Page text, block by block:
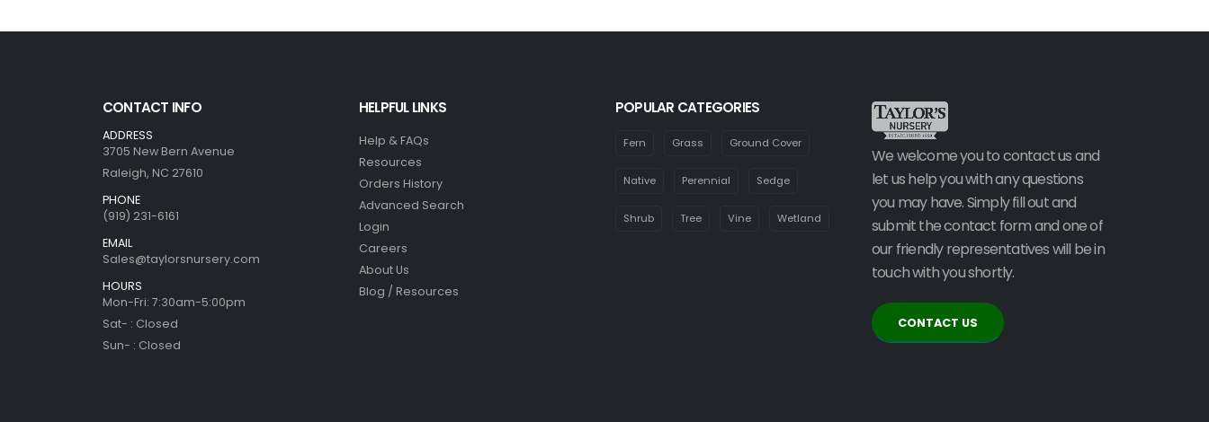
CONTACT INFO
ADDRESS
3705 New Bern Avenue
Raleigh, NC 27610
PHONE
(919) 231-6161
EMAIL
Sales@taylorsnursery.com
HOURS
Mon-Fri: 7:30am-5:00pm
Sat- : Closed
Sun- : Closed
HELPFUL LINKS
Help & FAQs
Resources
Orders History
Advanced Search
Login
Careers
About Us
Blog / Resources
POPULAR CATEGORIES
Fern Grass Ground Cover
Native Perennial Sedge
Shrub Tree Vine Wetland
We welcome you to contact us and
let us help you with any questions
you may have. Simply fill out and
submit the contact form and one of
our friendly representatives will be in
touch with you shortly.
CONTACT US